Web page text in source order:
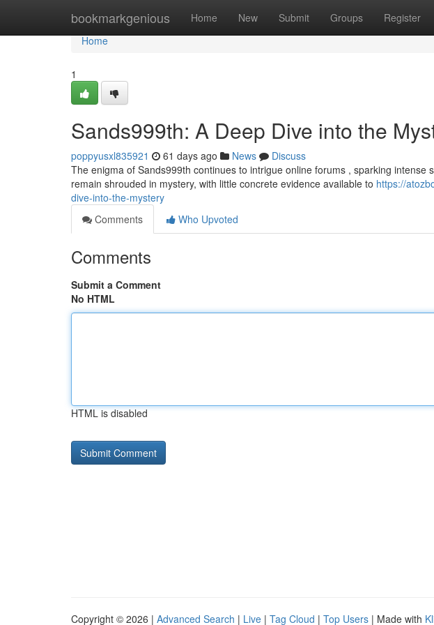
bookmarkgenious Home New Submit Groups Register
Home
Home
1
Sands999th: A Deep Dive into the
poppyusxl835921 61 days ago News
Discuss
The enigma of Sands999th continues to intrigue online forums , sparking intense
remain shrouded in mystery, with little concrete evidence available to https://
dive-into-the-mystery
Comments
Who Upvoted
Comments
Submit a Comment
No HTML
HTML is disabled
Copyright © 2026 | Advanced Search | Live | Tag Cloud | Top Users | Made with